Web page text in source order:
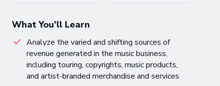
What You'll Learn
Analyze the varied and shifting sources of
revenue generated in the music business,
including touring, copyrights, music products,
and artist-branded merchandise and services